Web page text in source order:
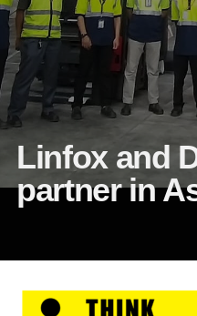
Linfox and
partner in